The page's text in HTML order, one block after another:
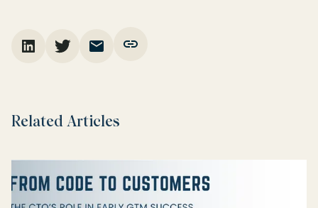
Related Articles